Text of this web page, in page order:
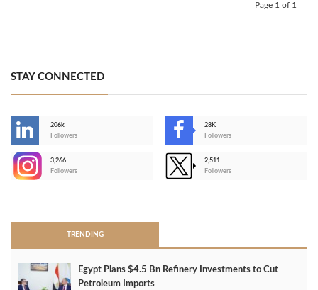
Page 1 of 1
STAY CONNECTED
206k
Followers
28K
Followers
3,266
Followers
2,511
Followers
TRENDING
Egypt Plans $4.5 Bn Refinery Investments to Cut
Petroleum Imports